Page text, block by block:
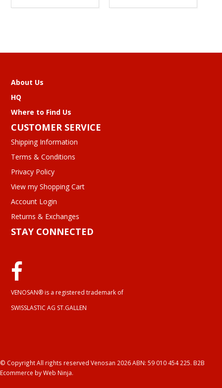
About Us
HQ
Where to Find Us
CUSTOMER SERVICE
Shipping Information
Terms & Conditions
Privacy Policy
View my Shopping Cart
Account Login
Returns & Exchanges
STAY CONNECTED
VENOSAN® is a registered trademark of
SWISSLASTIC AG ST.GALLEN
© Copyright All rights reserved Venosan 2026 ABN: 59 010 454 225. B2B
Ecommerce by Web Ninja.